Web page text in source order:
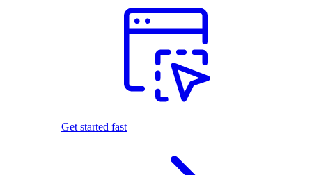
Get started fast